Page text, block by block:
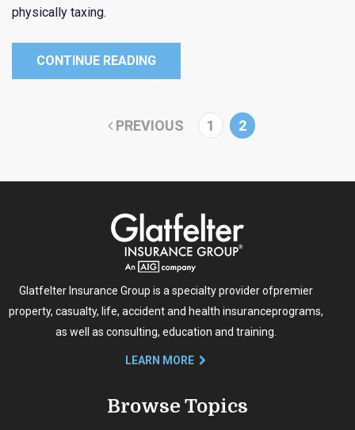
physically taxing.
CONTINUE READING
PREVIOUS 1 2
Glatfelter Insurance Group is a specialty provider ofpremier
property, casualty, life, accident and health insuranceprograms,
as well as consulting, education and training.
LEARN MORE
Browse Topics